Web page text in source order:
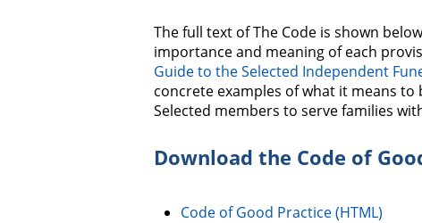
The full text of The Code is shown
importance and meaning of each
Guide to the Selected Independent
concrete examples of what it means to
Selected members to serve families
Download the Code of
Code of Good Practice (HTML)